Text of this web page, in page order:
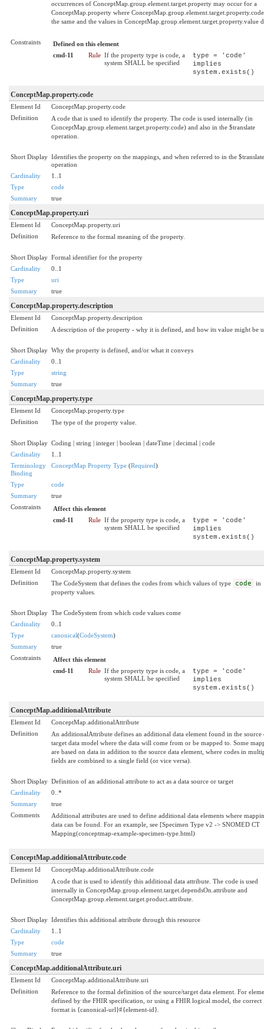
occurrences of ConceptMap.group.element.target.property may occur for a
ConceptMap.property where
the same and the values in ConceptMap.group.element.target.property.value
Constraints
Defined on this element
cmd-11
Rule If the property type is code, a
system SHALL be specified
type = 'code'
implies
system.exists()
ConceptMap.property.code
Element Id
ConceptMap.property.code
Definition
A code that is used to identify the property. The code is used internally (in
ConceptMap.group.element.target.property.code) and also in the $translate
operation.
Short Display Identifies the property on the mappings, and when referred to in the $translate
operation
Cardinality
1..1
Type
code
Summary
true
ConceptMap.property.uri
Element Id
ConceptMap.property.uri
Definition
Reference to the formal meaning of the property.
Short Display Formal identifier for the property
Cardinality
0..1
Type
uri
Summary
true
ConceptMap.property.description
Element Id
ConceptMap.property.description
Definition
A description of the property - why it is defined, and how its value might be
Short Display Why the property is defined, and/or what it conveys
Cardinality
0..1
Type
string
Summary
true
ConceptMap.property.type
Element Id
ConceptMap.property.type
Definition
The type of the property value.
Short Display Coding | string | integer | boolean | dateTime | decimal | code
Cardinality
1..1
Terminology
Binding
ConceptMap Property Type (Required)
Type
code
Summary
true
Constraints
Affect this element
cmd-11
Rule If the property type is code, a
system SHALL be specified
type = 'code'
implies
system.exists()
ConceptMap.property.system
Element Id
ConceptMap.property.system
Definition
The CodeSystem that defines the codes from which values of type code
in
property values.
Short Display The CodeSystem from which code values come
Cardinality
0..1
Type
canonical(CodeSystem)
Summary
true
Constraints
Affect this element
cmd-11
Rule If the property type is code, a
system SHALL be specified
type = 'code'
implies
system.exists()
ConceptMap.additionalAttribute
Element Id
ConceptMap.additionalAttribute
Definition
An additionalAttribute defines an additional data element found in the source
target data model where the data will come from or be mapped to. Some
are based on data in addition to the source data element, where codes in
fields are combined to a single field (or vice versa).
Short Display Definition of an additional attribute to act as a data source or target
Cardinality
0..*
Summary
true
Comments
Additional attributes are used to define additional data elements where
data can be found. For an example, see [Specimen Type v2 -> SNOMED CT
Mapping(conceptmap-example-specimen-type.html)
ConceptMap.additionalAttribute.code
Element Id
ConceptMap.additionalAttribute.code
Definition
A code that is used to identify this additional data attribute. The code is used
internally in ConceptMap.group.element.target.dependsOn.attribute and
ConceptMap.group.element.target.product.attribute.
Short Display Identifies this additional attribute through this resource
Cardinality
1..1
Type
code
Summary
true
ConceptMap.additionalAttribute.uri
Element Id
ConceptMap.additionalAttribute.uri
Definition
Reference to the formal definition of the source/target data element. For
defined by the FHIR specification, or using a FHIR logical model, the correct
format is {canonical-url}#{element-id}.